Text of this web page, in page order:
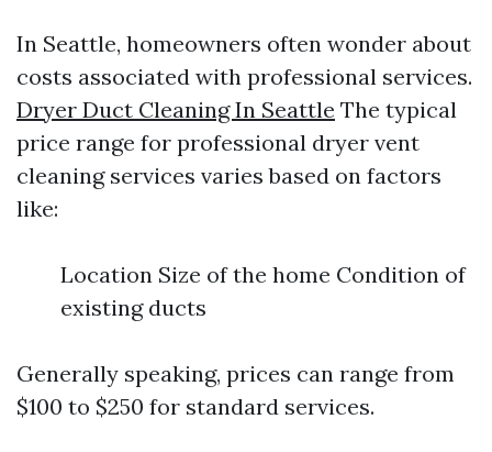
In Seattle, homeowners often wonder about
costs associated with professional services.
Dryer Duct Cleaning In Seattle The typical
price range for professional dryer vent
cleaning services varies based on factors
like:
Location Size of the home Condition of
existing ducts
Generally speaking, prices can range from
$100 to $250 for standard services.